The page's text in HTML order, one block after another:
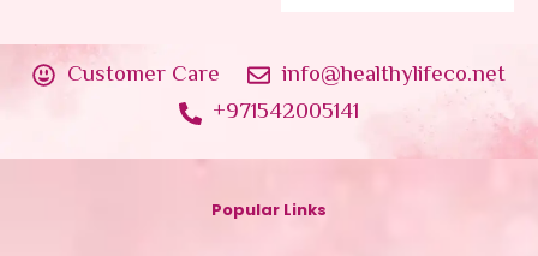
Customer Care
info@healthylifeco.net
+971542005141
Popular Links